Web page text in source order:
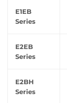
E1EB
Series
E2EB
Series
E2BH
Series